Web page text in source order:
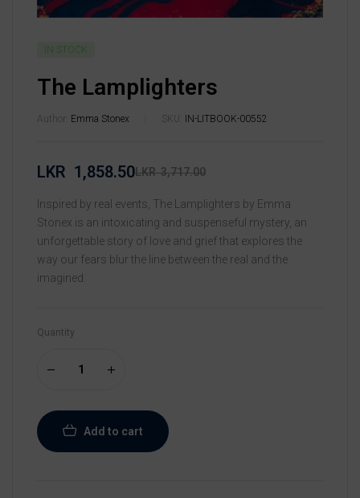
IN STOCK
The Lamplighters
Author: Emma Stonex SKU: IN-LITBOOK-00552
LKR3,717.00
LKR 1,858.50
Inspired by real events, The Lamplighters by Emma
Stonex is an intoxicating and suspenseful mystery, an
unforgettable story of love and grief that explores the
way our fears blur the line between the real and the
imagined.
Quantity
Add to cart